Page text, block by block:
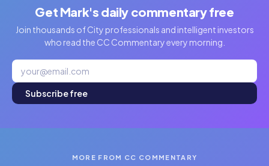
Get Mark's daily commentary free
Join thousands of City professionals and intelligent investors
who read the CC Commentary every morning.
Subscribe free
MORE FROM CC COMMENTARY